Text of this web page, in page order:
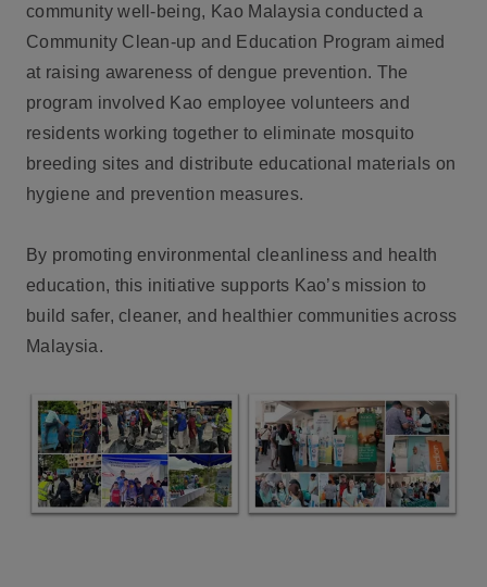
community well-being, Kao Malaysia conducted a
Community Clean-up and Education Program aimed
at raising awareness of dengue prevention. The
program involved Kao employee volunteers and
residents working together to eliminate mosquito
breeding sites and distribute educational materials on
hygiene and prevention measures.
By promoting environmental cleanliness and health
education, this initiative supports Kao’s mission to
build safer, cleaner, and healthier communities across
Malaysia.